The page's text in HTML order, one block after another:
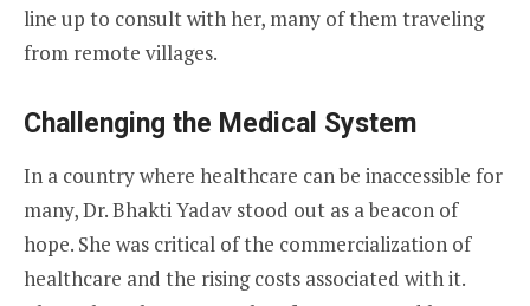
line up to consult with her, many of them traveling
from remote villages.
Challenging the Medical System
In a country where healthcare can be inaccessible for
many, Dr. Bhakti Yadav stood out as a beacon of
hope. She was critical of the commercialization of
healthcare and the rising costs associated with it.